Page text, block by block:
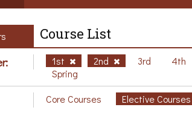
Course List
1st 2nd 3rd 4th
Spring
Core Courses Elective Courses